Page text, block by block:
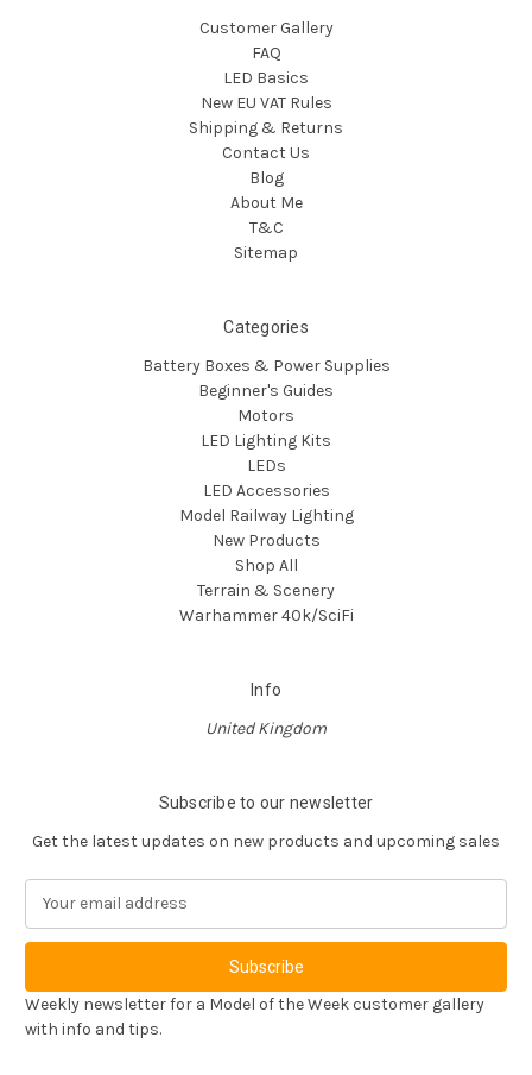
Customer Gallery
FAQ
LED Basics
New EU VAT Rules
Shipping & Returns
Contact Us
Blog
About Me
T&C
Sitemap
Categories
Battery Boxes & Power Supplies
Beginner's Guides
Motors
LED Lighting Kits
LEDs
LED Accessories
Model Railway Lighting
New Products
Shop All
Terrain & Scenery
Warhammer 40k/SciFi
Info
United Kingdom
Subscribe to our newsletter
Get the latest updates on new products and upcoming sales
a
l
A
d
Weekly newsletter for a Model of the Week customer gallery
with info and tips.